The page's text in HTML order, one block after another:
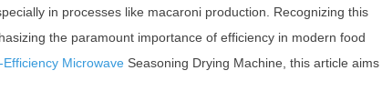
in processes like macaroni production. Recognizing this
the paramount importance of efficiency in modern food
MicrowaveSeasoning Drying Machine, this article aims